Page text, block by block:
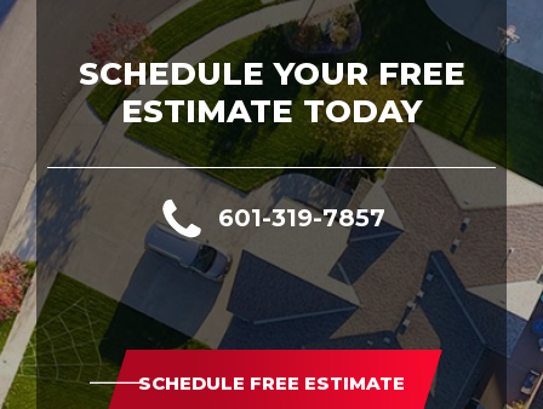
SCHEDULE YOUR FREE
ESTIMATE TODAY
601-319-7857
SCHEDULE FREE ESTIMATE